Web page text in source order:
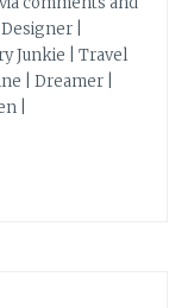
|
Junkie | Travel
| Dreamer |
|